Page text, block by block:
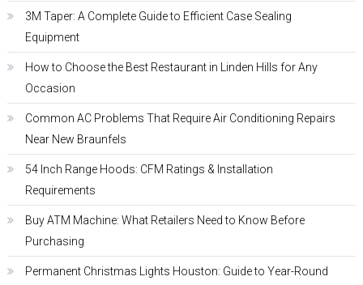
3M Taper: A Complete Guide to Efficient Case Sealing
Equipment
How to Choose the Best Restaurant in Linden Hills for Any
Occasion
Common AC Problems That Require Air Conditioning Repairs
Near New Braunfels
54 Inch Range Hoods: CFM Ratings & Installation
Requirements
Buy ATM Machine: What Retailers Need to Know Before
Purchasing
Permanent Christmas Lights Houston: Guide to Year-Round